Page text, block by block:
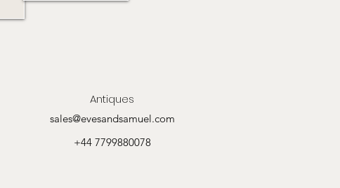
Antiques
sales@evesandsamuel.com
+44 7799880078